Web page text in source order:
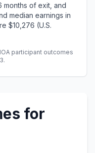
months of exit, and
median earnings in
$10,276 (U.S.
participant outcomes
for